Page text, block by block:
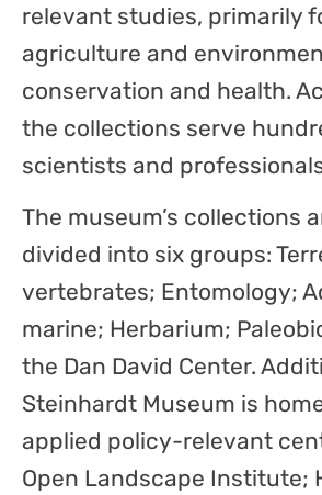
relevant studies, primarily
agriculture and
conservation and health.
the collections serve
scientists and
The museum’s collections
divided into six groups:
vertebrates; Entomology;
marine; Herbarium;
the Dan David Center.
Steinhardt Museum is
applied policy-relevant
Open Landscape Institute;